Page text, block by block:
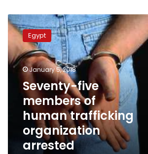
Seventy-
five
members
of
human
trafficking
organization
arrested
Egypt
January 5, 2018
Seventy-five
members of
human trafficking
organization
arrested